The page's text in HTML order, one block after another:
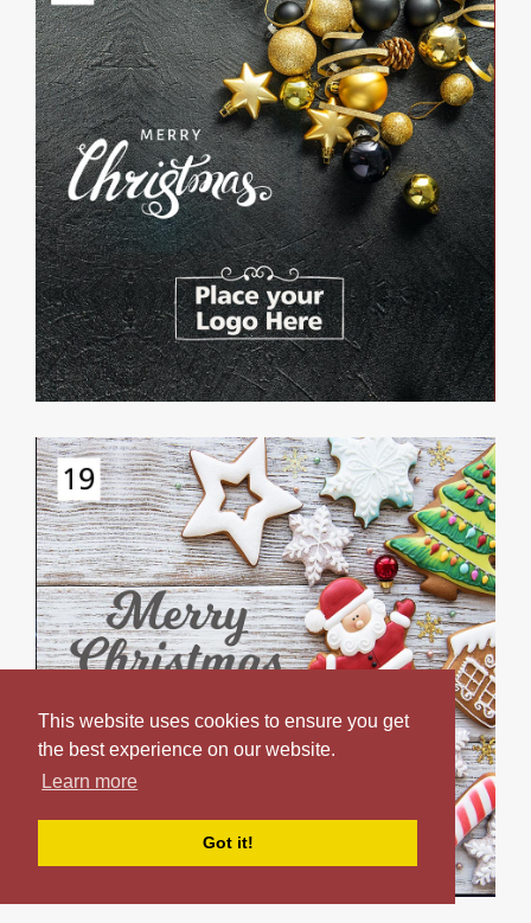
This website uses cookies to ensure you get
the best experience on our website.
Learn more
Got it!